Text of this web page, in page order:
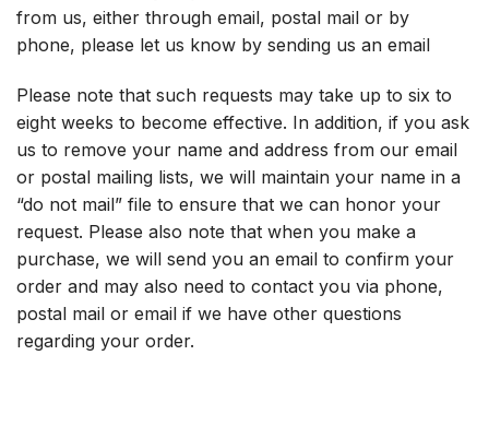
from us, either through email, postal mail or by
phone, please let us know by sending us an email
Please note that such requests may take up to six to
eight weeks to become effective. In addition, if you ask
us to remove your name and address from our email
or postal mailing lists, we will maintain your name in a
“do not mail” file to ensure that we can honor your
request. Please also note that when you make a
purchase, we will send you an email to confirm your
order and may also need to contact you via phone,
postal mail or email if we have other questions
regarding your order.